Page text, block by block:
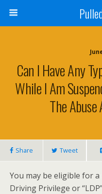
Can I Have Any
While I Am
The
Share Tweet
You may be eligible for
Driving Privilege or